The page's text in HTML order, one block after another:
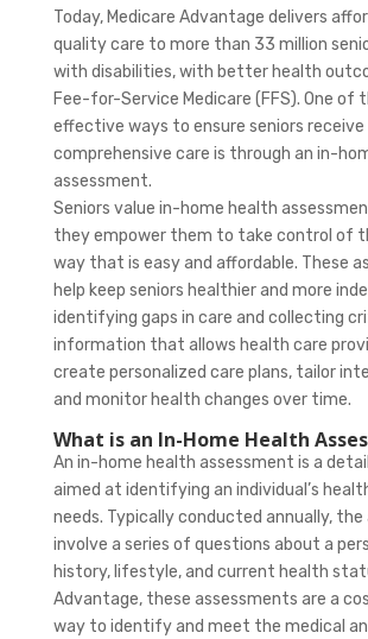
Today, Medicare Advantage delivers
quality care to more than 33 million
with disabilities, with better health
Fee-for-Service Medicare (FFS). One of
effective ways to ensure seniors receive
comprehensive care is through an in-
assessment.
Seniors value in-home health
they empower them to take control of
way that is easy and affordable. These
help keep seniors healthier and more
identifying gaps in care and collecting
information that allows health care
create personalized care plans, tailor
and monitor health changes over time.
What is an In-Home Health
An in-home health assessment is a
aimed at identifying an individual’s
needs. Typically conducted annually,
involve a series of questions about a
history, lifestyle, and current health
Advantage, these assessments are a
way to identify and meet the medical